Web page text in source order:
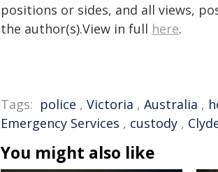
positions or sides, and all views,
the author(s).View in full here.
Tags: police , Victoria , Australia ,
Emergency Services , custody ,
You might also like